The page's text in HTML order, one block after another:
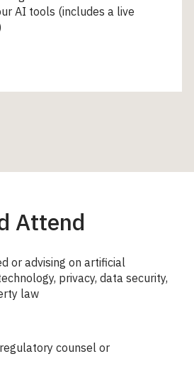
AI tools (includes a live
Attend
or advising on artificial
privacy, data security,
law
counsel or